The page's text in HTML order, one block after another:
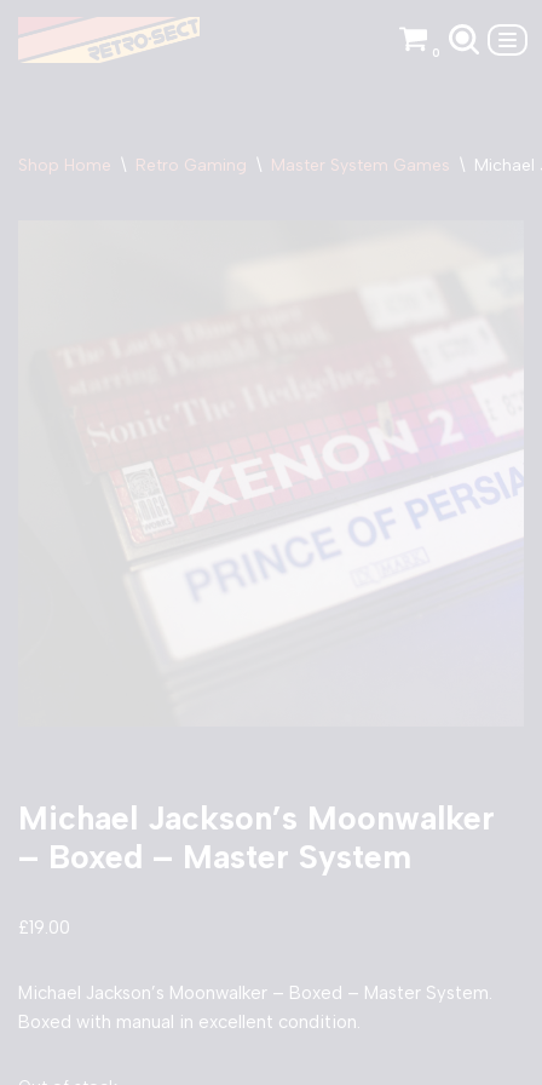
Skip
0
Shop Home \ Retro Gaming \ Master System Games \ Michael
Michael Jackson’s Moonwalker
– Boxed – Master System
£19.00
Michael Jackson’s Moonwalker – Boxed – Master System.
Boxed with manual in excellent condition.